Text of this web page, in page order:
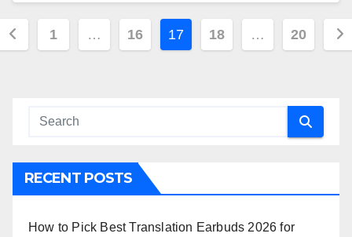
1 … 16 17 18 … 20
RECENT POSTS
How to Pick Best Translation Earbuds 2026 for